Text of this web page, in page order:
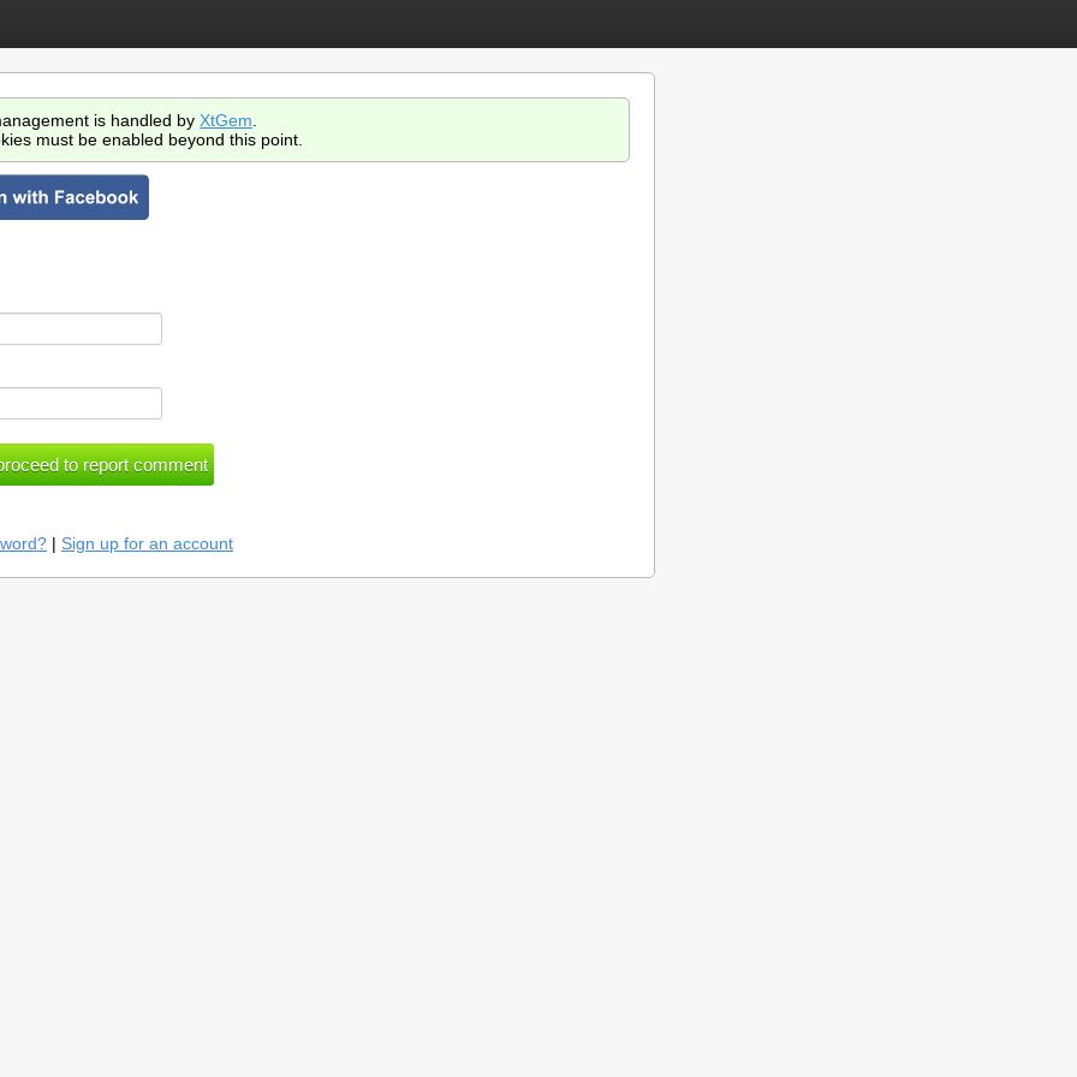
is handled by XtGem
must be enabled beyond this point.
| Sign up for an account